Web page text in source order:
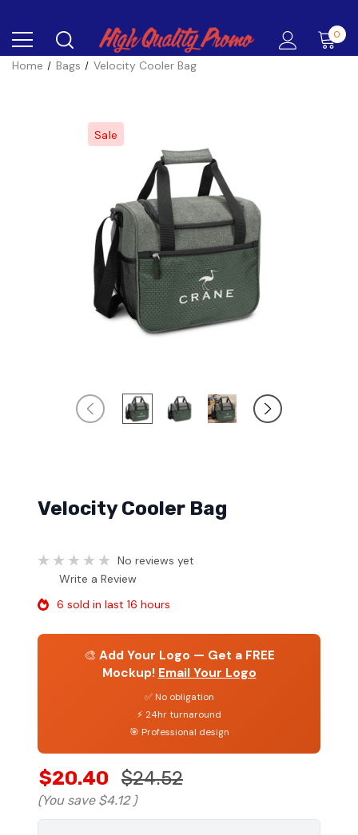
0
Home Bags Velocity Cooler Bag
Sale
Velocity Cooler Bag
No reviews yet
Write a Review
6 sold in last 16 hours
🎨 Add Your Logo — Get a FREE
Mockup! Email Your Logo
✅ No obligation
⚡ 24hr turnaround
🎯 Professional design
$20.40 $24.52
(You save $4.12 )